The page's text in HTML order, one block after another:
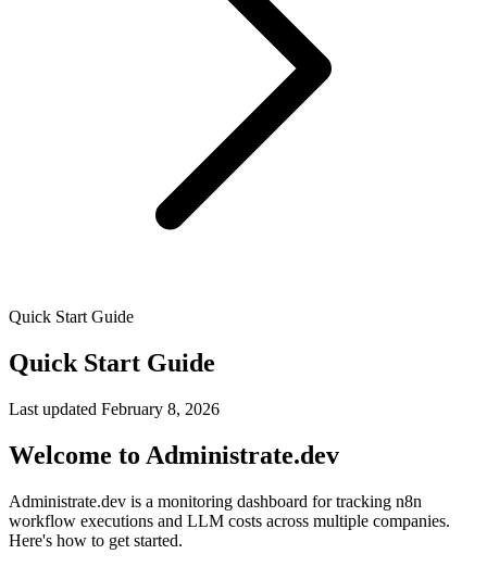
Quick Start Guide
Quick Start Guide
Last updated February 8, 2026
Welcome to Administrate.dev
Administrate.dev is a monitoring dashboard for tracking n8n
workflow executions and LLM costs across multiple companies.
Here's how to get started.